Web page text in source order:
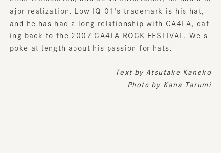
ajor realization. Low IQ 01's trademark is his hat,
and he has had a long relationship with CA4LA, dat
ing back to the 2007 CA4LA ROCK FESTIVAL. We s
poke at length about his passion for hats.
Text by Atsutake Kaneko
Photo by Kana Tarumi